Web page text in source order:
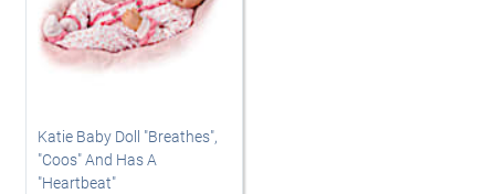
Katie Baby Doll "Breathes",
"Coos" And Has A
"Heartbeat"